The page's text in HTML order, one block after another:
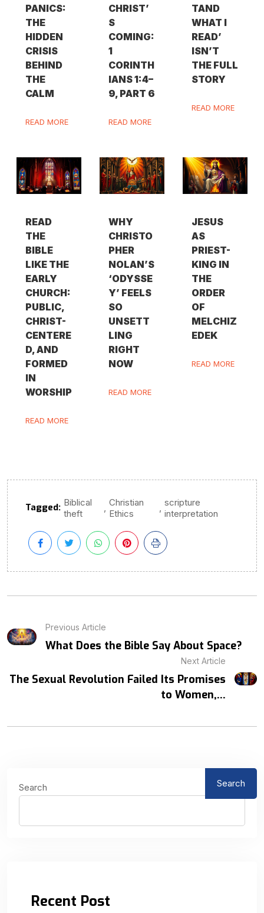
PANICS:
THE
HIDDEN
CRISIS
BEHIND
THE
CALM
READ MORE
CHRIST’
S
COMING:
1
CORINTH
IANS 1:4–
9, PART 6
READ MORE
TAND
WHAT I
READ’
ISN’T
THE FULL
STORY
READ MORE
READ
THE
BIBLE
LIKE THE
EARLY
CHURCH:
PUBLIC,
CHRIST-
CENTERE
D, AND
FORMED
IN
WORSHIP
READ MORE
WHY
CHRISTO
PHER
NOLAN’S
‘ODYSSE
Y’ FEELS
SO
UNSETT
LING
RIGHT
NOW
READ MORE
JESUS
AS
PRIEST-
KING IN
THE
ORDER
OF
MELCHIZ
EDEK
READ MORE
Tagged: Biblical
theft
, Christian
Ethics
, scripture
interpretation
Previous Article
What Does the Bible Say About Space?
Next Article
The Sexual Revolution Failed Its Promises
to Women,...
Search Search
Recent Post